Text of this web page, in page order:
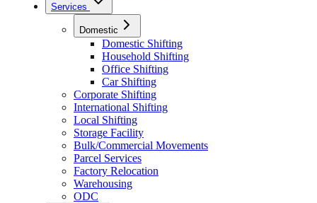
Services
Domestic
Domestic Shifting
Household Shifting
Office Shifting
Car Shifting
Corporate Shifting
International Shifting
Local Shifting
Storage Facility
Bulk/Commercial Movements
Parcel Services
Factory Relocation
Warehousing
ODC